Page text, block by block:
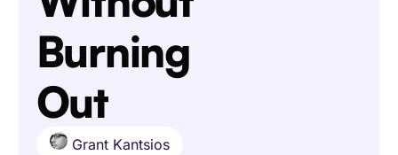
Burning
Out
Grant Kantsios